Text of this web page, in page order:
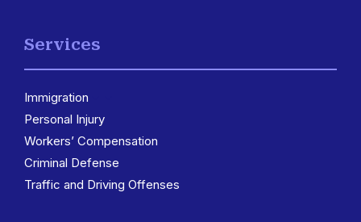
Services
Immigration
Personal Injury
Workers’ Compensation
Criminal Defense
Traffic and Driving Offenses